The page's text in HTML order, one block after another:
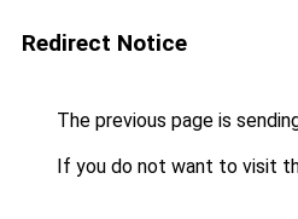
Redirect Notice
The previous page is
If you do not want to visit